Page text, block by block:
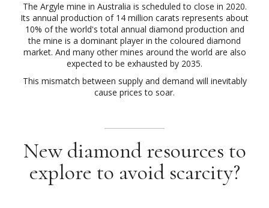
The Argyle mine in Australia is scheduled to close in 2020.
Its annual production of 14 million carats represents about
10% of the world's total annual diamond production and
the mine is a dominant player in the coloured diamond
market. And many other mines around the world are also
expected to be exhausted by 2035.
This mismatch between supply and demand will inevitably
cause prices to soar.
New diamond resources to
explore to avoid scarcity?